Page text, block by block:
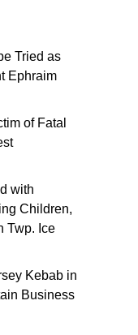
Tried as
Ephraim
of Fatal
with
Children,
Twp. Ice
Kebab in
Business